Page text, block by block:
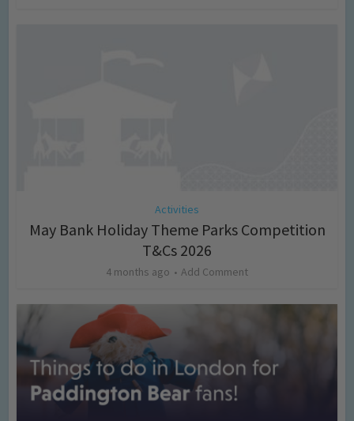
Activities
May Bank Holiday Theme Parks Competition
T&Cs 2026
4 months ago Add Comment